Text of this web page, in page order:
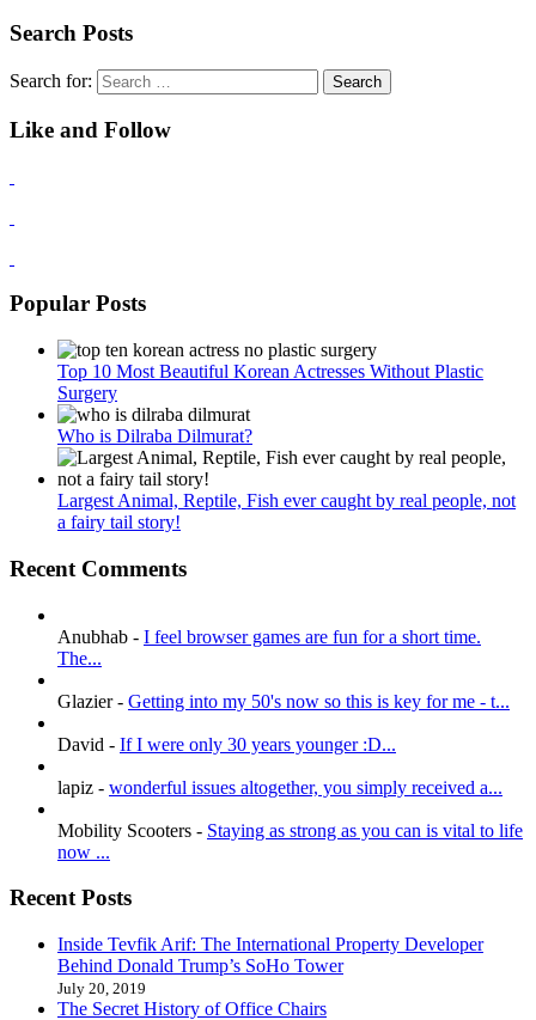
Search Posts
Search for:
Like and Follow
Popular Posts
Top 10 Most Beautiful Korean Actresses Without Plastic
Surgery
Who is Dilraba Dilmurat?
Largest Animal, Reptile, Fish ever caught by real people, not
a fairy tail story!
Recent Comments
Anubhab - I feel browser games are fun for a short time.
The...
Glazier- Getting into my 50's now so this is key for me - t...
David - If I were only 30 years younger :D...
lapiz - wonderful issues altogether, you simply received a...
Mobility Scooters - Staying as strong as you can is vital to life
now ...
Recent Posts
Inside Tevfik Arif: The International Property Developer
Behind Donald Trump’s SoHo Tower
July 20, 2019
The Secret History of Office Chairs